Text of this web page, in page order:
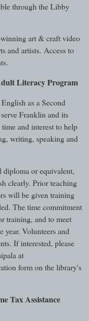
through the Libby
art & craft video
and artists. Access to
Literacy Program
as a Second
Franklin and its
and interest to help
writing, speaking and
diploma or equivalent,
clearly. Prior teaching
will be given training
The time commitment
training, and to meet
year. Volunteers and
If interested, please
at
form on the library's
Tax Assistance